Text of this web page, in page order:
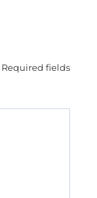
Required fields